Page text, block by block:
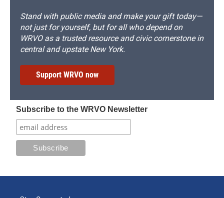
Stand with public media and make your gift today—
not just for yourself, but for all who depend on
WRVO as a trusted resource and civic cornerstone in
central and upstate New York.
Support WRVO now
Subscribe to the WRVO Newsletter